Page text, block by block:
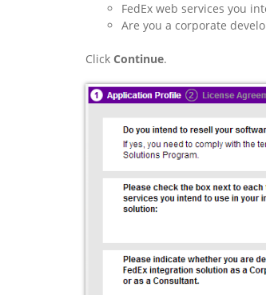
FedEx web services you
Are you a corporate
Click Continue.